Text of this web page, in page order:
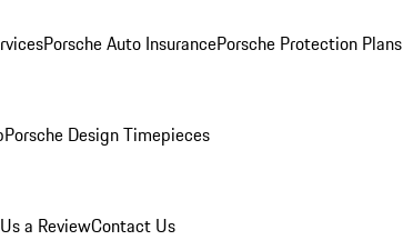
Porsche Auto InsurancePorsche Protection Plans
Porsche Design Timepieces
a ReviewContact Us